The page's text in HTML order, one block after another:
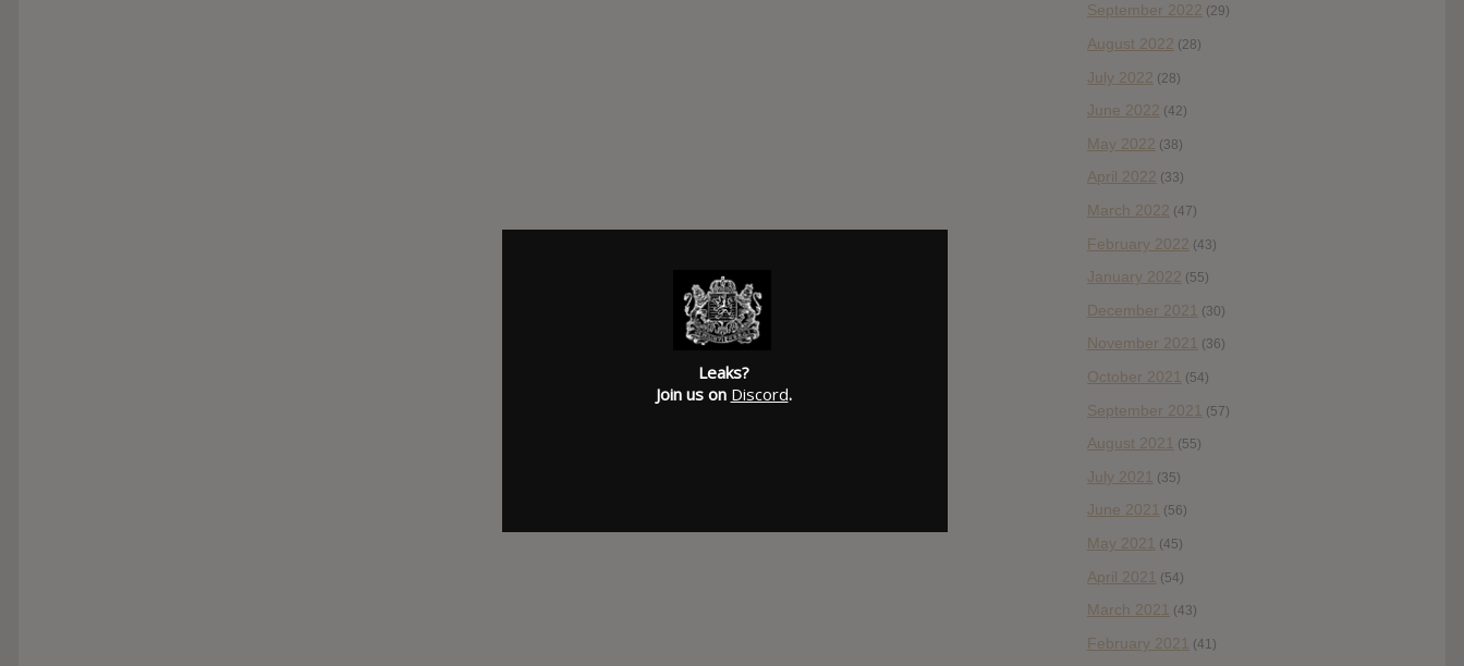
September 2022 (29)
August 2022 (28)
July 2022 (28)
June 2022 (42)
May 2022 (38)
April 2022 (33)
March 2022 (47)
February 2022 (43)
January 2022 (55)
December 2021 (30)
November 2021 (36)
October 2021 (54)
September 2021 (57)
August 2021 (55)
July 2021 (35)
June 2021 (56)
May 2021 (45)
April 2021 (54)
March 2021 (43)
February 2021 (41)
Leaks?
Join us on Discord.